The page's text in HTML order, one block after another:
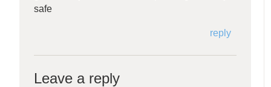
safe
reply
Leave a reply